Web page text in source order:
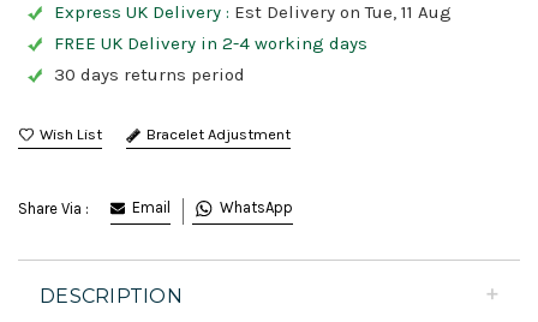
Express UK Delivery : Est Delivery on Tue, 11 Aug
FREE UK Delivery in 2-4 working days
30 days returns period
Bracelet Adjustment
Share Via : Email WhatsApp
DESCRIPTION